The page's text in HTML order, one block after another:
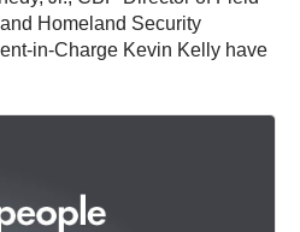
Homeland Security
in-Charge Kevin Kelly have